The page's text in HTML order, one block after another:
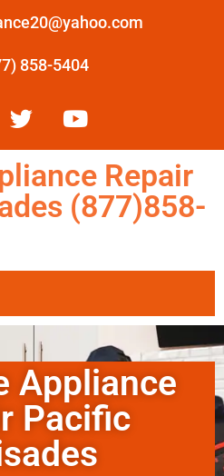
858-5404
Repair
(877)858-
Appliance
Pacific